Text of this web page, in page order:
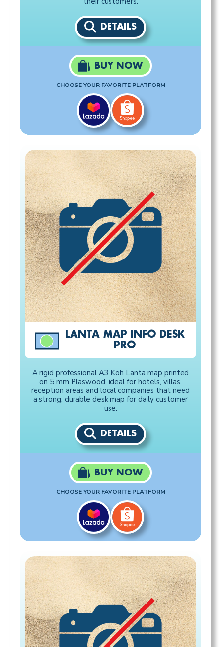
DETAILS
BUY NOW
CHOOSE YOUR FAVORITE PLATFORM
LANTA MAP INFO DESK
PRO
A rigid professional A3 Koh Lanta map printed
on 5 mm Plaswood, ideal for hotels, villas,
reception areas and local companies that need
a strong, durable desk map for daily customer
use.
DETAILS
BUY NOW
CHOOSE YOUR FAVORITE PLATFORM